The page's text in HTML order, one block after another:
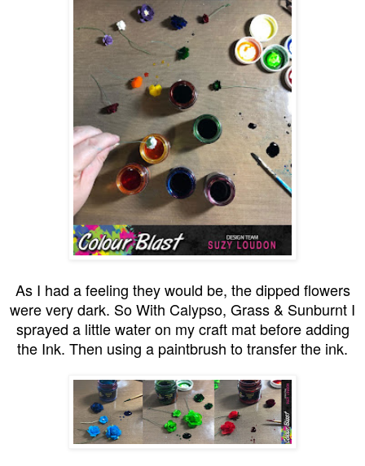
As I had a feeling they would be, the dipped flowers
were very dark. So With Calypso, Grass & Sunburnt I
sprayed a little water on my craft mat before adding
the Ink. Then using a paintbrush to transfer the ink.